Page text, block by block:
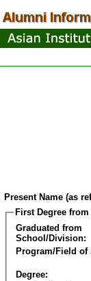
Present Name (as
First Degree from
Graduated from
School/Division:
Program/Field of
Degree: